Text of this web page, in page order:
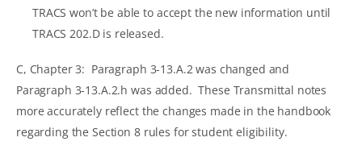
TRACS won’t be able to accept the new information until
TRACS 202.D is released.
C, Chapter 3: Paragraph 3-13.A.2 was changed and
Paragraph 3-13.A.2.h was added. These Transmittal notes
more accurately reflect the changes made in the handbook
regarding the Section 8 rules for student eligibility.